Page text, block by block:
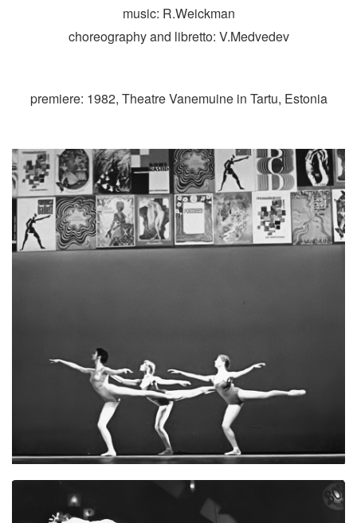
music: R.Weickman
choreography and libretto: V.Medvedev
premiere: 1982, Theatre Vanemuine in Tartu, Estonia